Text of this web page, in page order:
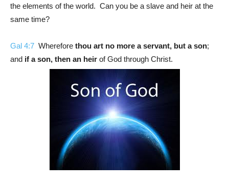
the elements of the world. Can you be a slave and heir at the
same time?
Gal 4:7 Wherefore thou art no more a servant, but a son;
and if a son, then an heir of God through Christ.